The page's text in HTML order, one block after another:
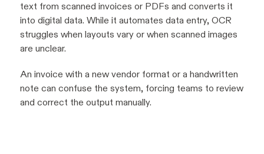
text from scanned invoices or PDFs and converts it
into digital data. While it automates data entry, OCR
struggles when layouts vary or when scanned images
are unclear.
An invoice with a new vendor format or a handwritten
note can confuse the system, forcing teams to review
and correct the output manually.